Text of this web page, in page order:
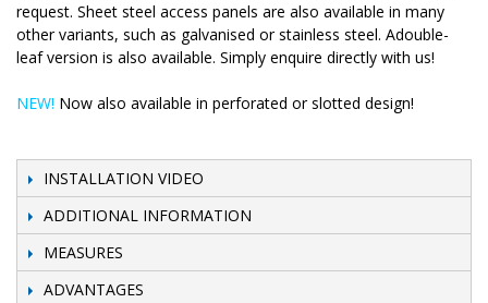
request. Sheet steel access panels are also available in many
other variants, such as galvanised or stainless steel. Adouble-
leaf version is also available. Simply enquire directly with us!
NEW! Now also available in perforated or slotted design!
INSTALLATION VIDEO
ADDITIONAL INFORMATION
MEASURES
ADVANTAGES